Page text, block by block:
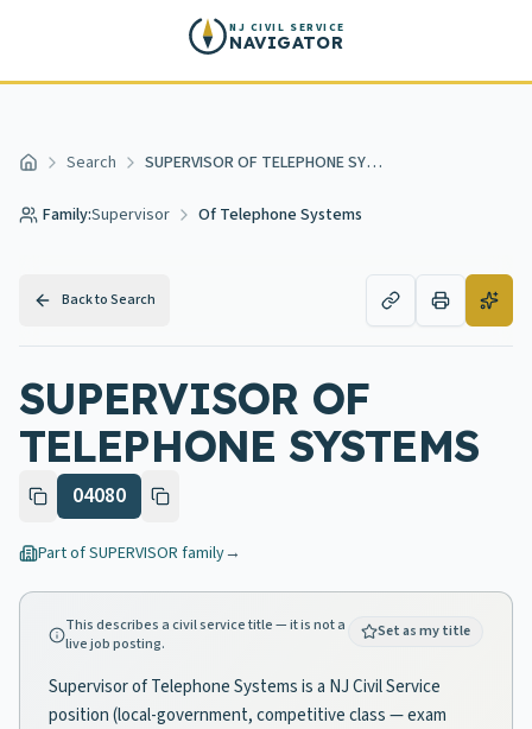
NJ CIVIL SERVICE
NAVIGATOR
Home Search SUPERVISOR OF TELEPHONE SYSTEMS
Family:Supervisor Of Telephone Systems
Back to Search
SUPERVISOR OF
TELEPHONE SYSTEMS
04080
Part ofSUPERVISOR family→
This describes a civil service title — it is not a
live job posting.
Set as my title
Supervisor of Telephone Systems is a NJ Civil Service
position (local-government, competitive class — exam